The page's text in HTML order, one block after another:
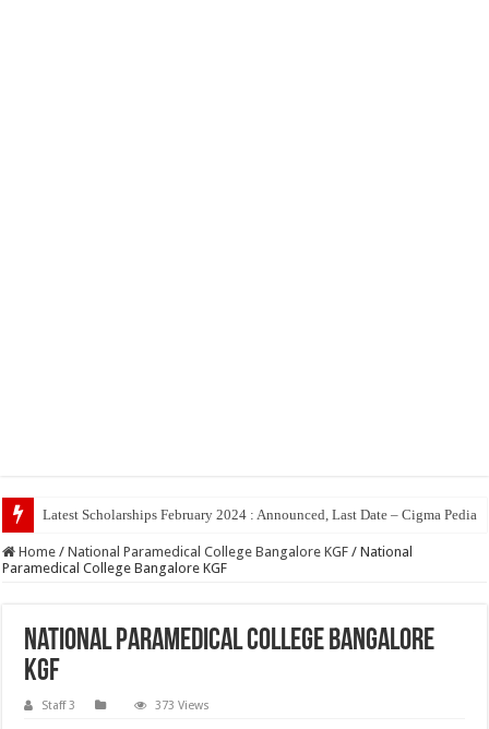
Latest Scholarships February 2024 : Announced, Last Date – Cigma Pedia
Home / National Paramedical College Bangalore KGF / National
Paramedical College Bangalore KGF
National Paramedical College Bangalore
KGF
Staff 3 373 Views